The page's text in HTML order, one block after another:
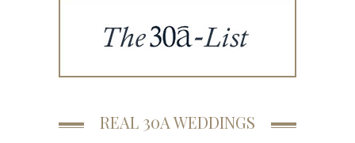
REAL 30A WEDDINGS